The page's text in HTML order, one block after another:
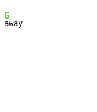
G
away